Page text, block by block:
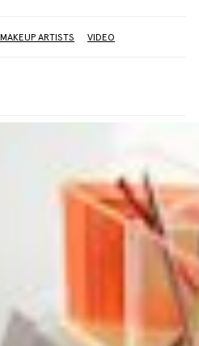
MAKEUP ARTISTS VIDEO